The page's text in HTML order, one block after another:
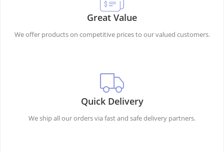
Great Value
We offer products on competitive prices to our valued customers.
Quick Delivery
We ship all our orders via fast and safe delivery partners.